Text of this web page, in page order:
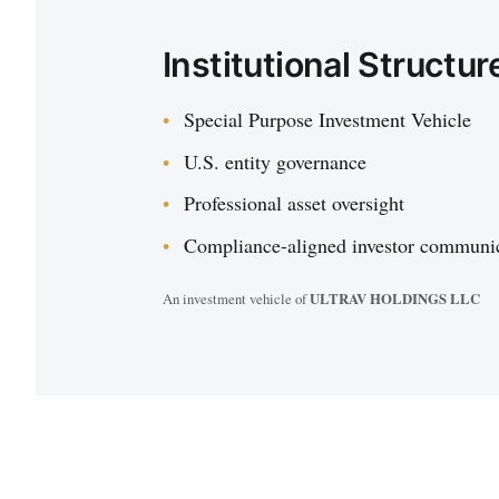
Institutional
Special Purpose Investment Vehicle
U.S. entity governance
Professional asset oversight
Compliance-aligned investor
An investment vehicle ofULTRAV HOLDINGS LLC